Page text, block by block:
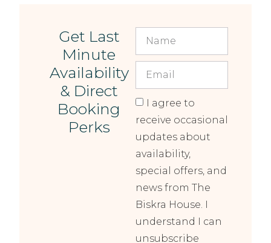
Get Last
Minute
Availability
& Direct
Booking
Perks
I agree to
receive occasional
updates about
availability,
special offers, and
news from The
Biskra House. I
understand I can
unsubscribe